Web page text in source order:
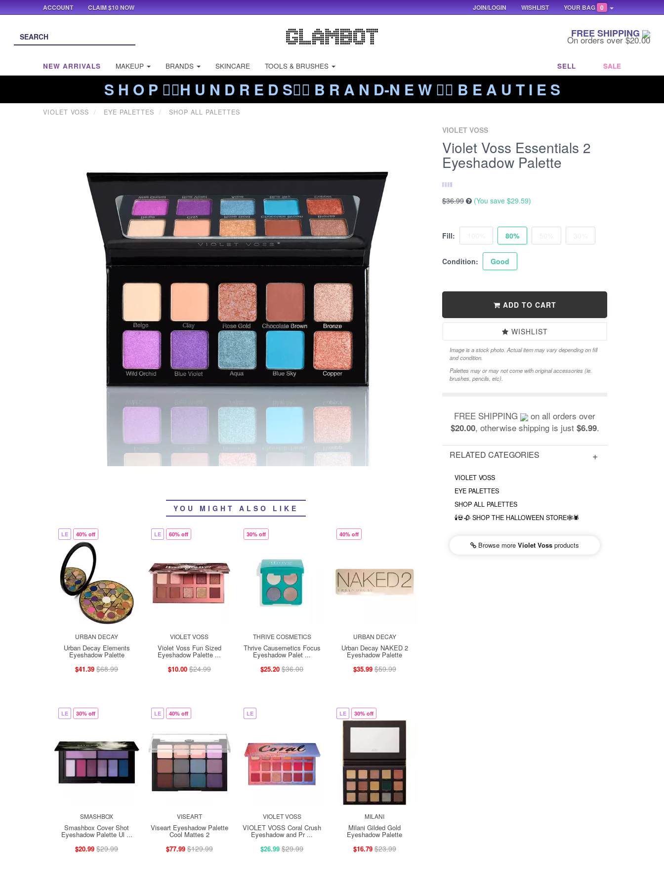
FREE SHIPPING
On orders over $20.00
NEW ARRIVALS MAKEUP BRANDS SKINCARE TOOLS & BRUSHES SELL SALE
S H O P ❤️‍🔥H U N D R E D S❤️‍🔥 B R A N D-N E W ❤️‍🔥 B E A U T I E S
VIOLET VOSS EYE PALETTES SHOP ALL PALETTES
YOU MIGHT ALSO LIKE
LE 40% off
URBAN DECAY
Urban Decay Elements
Eyeshadow Palette
$41.39 $68.99
LE 60% off
VIOLET VOSS
Violet Voss Fun Sized
Eyeshadow Palette ...
$10.00 $24.99
30% off
THRIVE COSMETICS
Thrive Causemetics Focus
Eyeshadow Palet ...
$25.20 $36.00
40% off
URBAN DECAY
Urban Decay NAKED 2
Eyeshadow Palette
$35.99 $59.99
LE 30% off
SMASHBOX
Smashbox Cover Shot
Eyeshadow Palette Ul ...
$20.99 $29.99
LE 40% off
VISEART
Viseart Eyeshadow Palette
Cool Mattes 2
$77.99 $129.99
LE
VIOLET VOSS
VIOLET VOSS Coral Crush
Eyeshadow and Pr ...
$26.99 $29.99
LE 30% off
MILANI
Milani Gilded Gold
Eyeshadow Palette
$16.79 $23.99
VIOLET VOSS
Violet Voss Essentials 2
Eyeshadow Palette
$36.99 (You save $29.59)
Fill: 80%
Condition: Good
ADD TO CART
WISHLIST
Image is a stock photo. Actual item may vary depending on fill
and condition.
Palettes may or may not come with original accessories (ie.
brushes, pencils, etc).
FREE SHIPPING on all orders over
$20.00, otherwise shipping is just $6.99.
RELATED CATEGORIES
VIOLET VOSS
EYE PALETTES
SHOP ALL PALETTES
🕯💀🥀 SHOP THE HALLOWEEN STORE🕸🕷
Browse more Violet Voss products
ACCOUNT CLAIM $10 NOW YOUR BAG 0
WISHLIST
JOIN/LOGIN